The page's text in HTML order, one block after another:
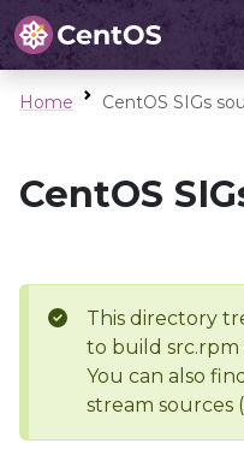
Home CentOS SIGs
CentOS
This directory
to build src.rpm
You can also
stream sources